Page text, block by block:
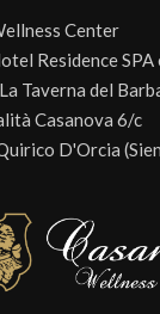
Center
Residence SPA
Taverna del
Casanova 6/c
D'Orcia